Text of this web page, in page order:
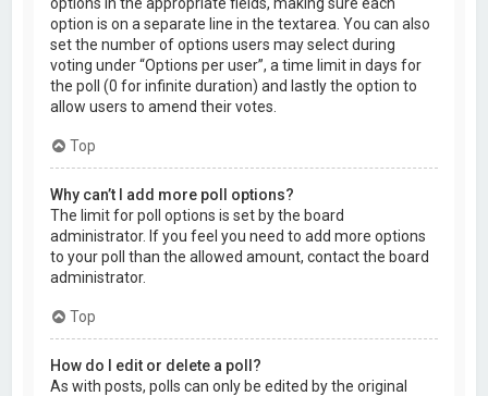
option is on a separate line in the textarea. You can also
set the number of options users may select during
voting under “Options per user”, a time limit in days for
the poll (0 for infinite duration) and lastly the option to
allow users to amend their votes.
Top
Why can’t I add more poll options?
The limit for poll options is set by the board
administrator. If you feel you need to add more options
to your poll than the allowed amount, contact the board
administrator.
Top
How do I edit or delete a poll?
As with posts, polls can only be edited by the original